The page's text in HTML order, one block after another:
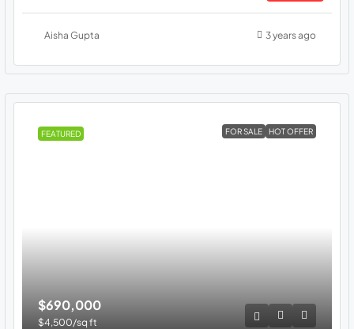
Aisha Gupta 3 years ago
FEATURED FOR SALE HOT OFFER
$690,000
$4,500/sq ft